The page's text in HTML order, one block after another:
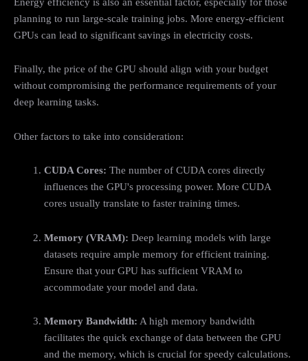
planning to run large-scale training jobs. More energy-efficient
GPUs can lead to significant savings in electricity costs.
Finally, the price of the GPU should align with your budget
without compromising the performance requirements of your
deep learning tasks.
Other factors to take into consideration:
CUDA Cores: The number of CUDA cores directly
influences the GPU's processing power. More CUDA
cores usually translate to faster training times.
Memory (VRAM): Deep learning models with large
datasets require ample memory for efficient training.
Ensure that your GPU has sufficient VRAM to
accommodate your model and data.
Memory Bandwidth: A high memory bandwidth
facilitates the quick exchange of data between the GPU
and the memory, which is crucial for speedy calculations.